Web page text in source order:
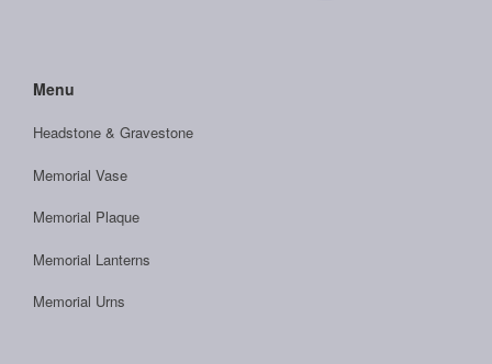
Menu
Headstone & Gravestone
Memorial Vase
Memorial Plaque
Memorial Lanterns
Memorial Urns